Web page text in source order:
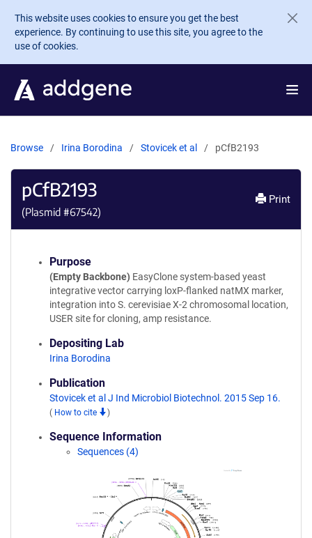
Skip to main content
This website uses cookies to ensure you get the best
experience. By continuing to use this site, you agree to the
use of cookies.
Browse Irina Borodina Stovicek et al pCfB2193
pCfB2193
(Plasmid #67542)
Print
Purpose
(Empty Backbone) EasyClone system-based yeast
integrative vector carrying loxP-flanked natMX marker,
integration into S. cerevisiae X-2 chromosomal location,
USER site for cloning, amp resistance.
Depositing Lab
Irina Borodina
Publication
Stovicek et al J Ind Microbiol Biotechnol. 2015 Sep 16.
( How to cite )
Sequence Information
Sequences (4)